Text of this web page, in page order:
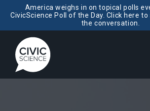
America weighs in on topical polls
CivicScience Poll of the Day. Click here
the conversation.